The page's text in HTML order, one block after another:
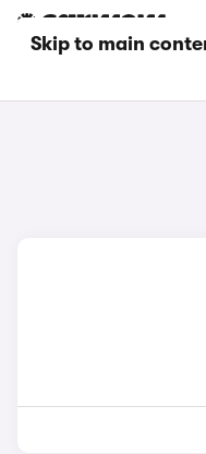
Skip to main
SUBARU